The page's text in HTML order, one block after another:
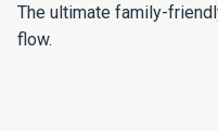
The ultimate family-
flow.